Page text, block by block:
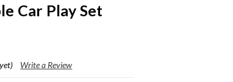
Car Play Set
Write a Review